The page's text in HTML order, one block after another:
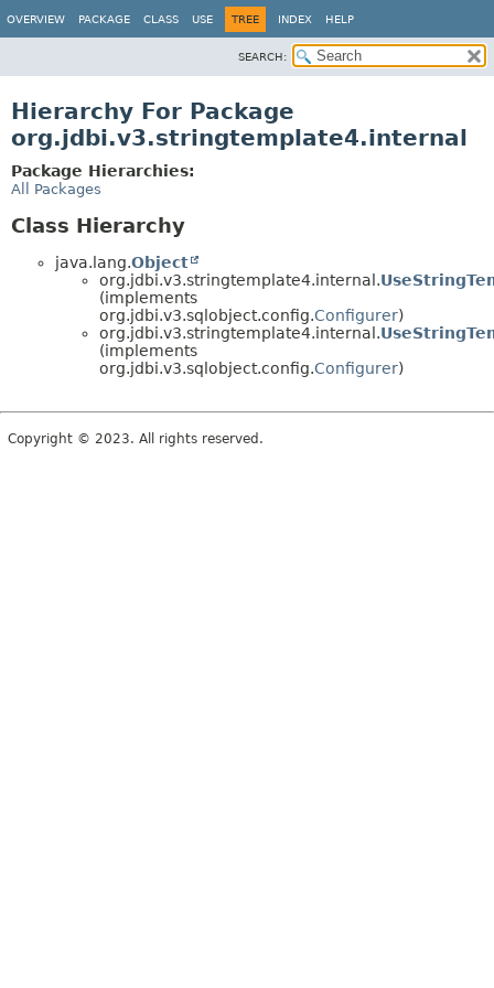
OVERVIEW PACKAGE CLASS USE TREE INDEX HELP
SEARCH:
Hierarchy For Package
org.jdbi.v3.stringtemplate4.internal
Package Hierarchies:
All Packages
Class Hierarchy
java.lang.Object
org.jdbi.v3.stringtemplate4.internal.
(implements
org.jdbi.v3.sqlobject.config.Configurer)
org.jdbi.v3.stringtemplate4.internal.
(implements
org.jdbi.v3.sqlobject.config.Configurer)
Copyright © 2023. All rights reserved.